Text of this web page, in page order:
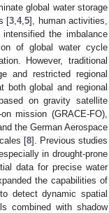
global water storage
[3 ,4,5], human activities,
the imbalance
of global water cycle
However, traditional
and restricted regional
both global and regional
on gravity satellite
mission (GRACE-FO),
the German Aerospace
[8]. Previous studies
in drought-prone
data for precise water
the capabilities of
detect dynamic spatial
combined with shadow